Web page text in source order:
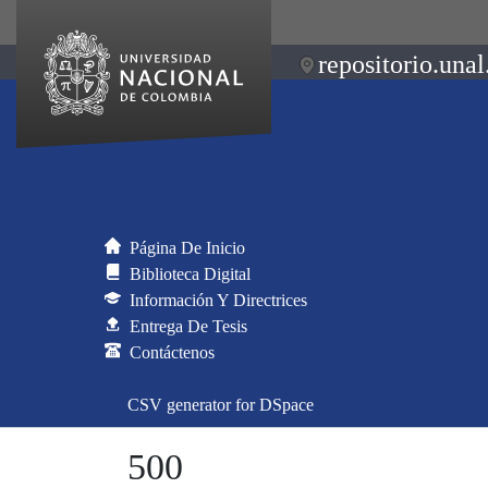
Página De Inicio
Biblioteca Digital
Información Y Directrices
Entrega De Tesis
Contáctenos
CSV generator for DSpace
500